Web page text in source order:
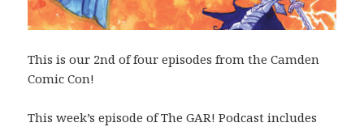
This is our 2nd of four episodes from the Camden
Comic Con!
This week’s episode of The GAR! Podcast includes